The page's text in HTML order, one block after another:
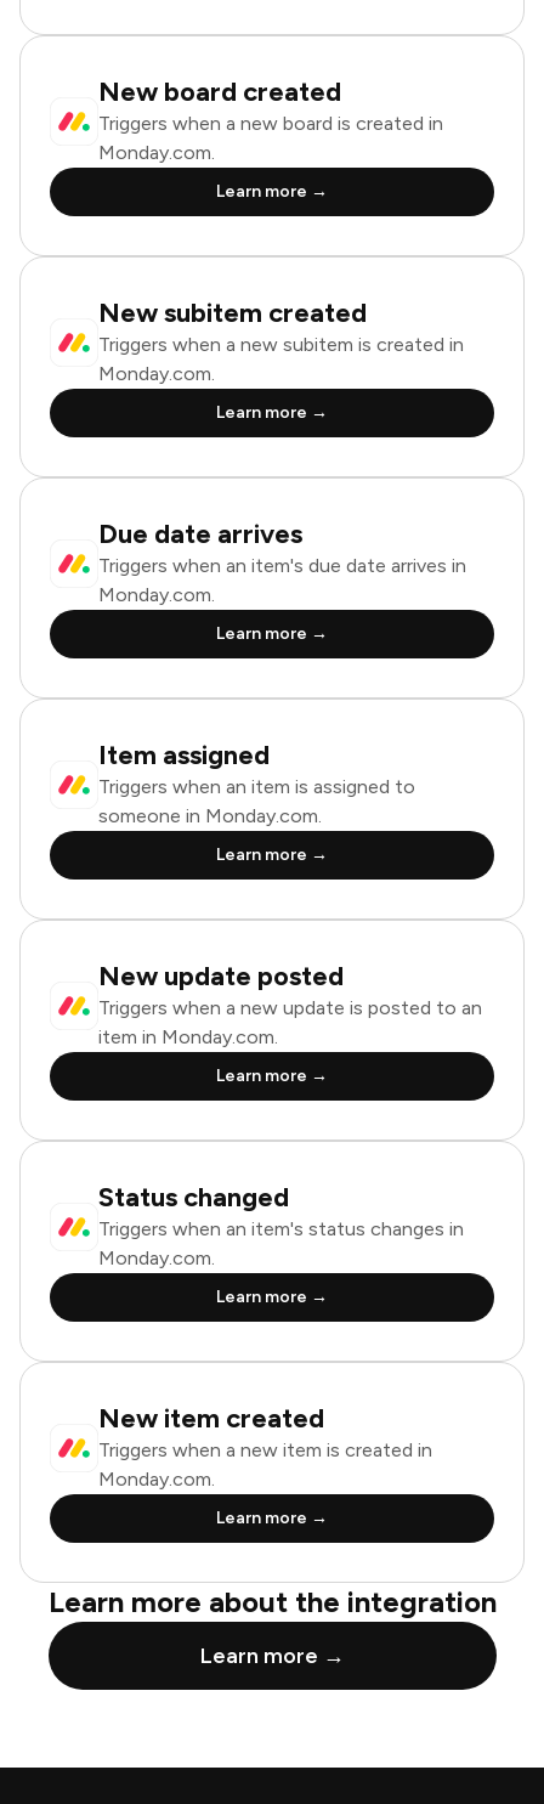
New board created
Triggers when a new board is created in
Monday.com.
Learn more →
New subitem created
Triggers when a new subitem is created in
Monday.com.
Learn more →
Due date arrives
Triggers when an item's due date arrives in
Monday.com.
Learn more →
Item assigned
Triggers when an item is assigned to
someone in Monday.com.
Learn more →
New update posted
Triggers when a new update is posted to an
item in Monday.com.
Learn more →
Status changed
Triggers when an item's status changes in
Monday.com.
Learn more →
New item created
Triggers when a new item is created in
Monday.com.
Learn more →
Learn more about the integration
Learn more →